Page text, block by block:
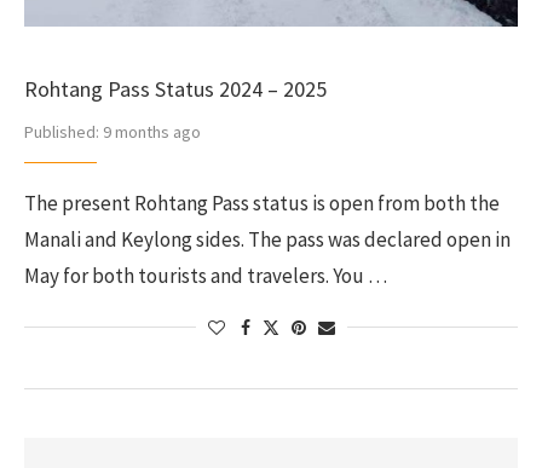
Rohtang Pass Status 2024 – 2025
Published: 9 months ago
The present Rohtang Pass status is open from both the
Manali and Keylong sides. The pass was declared open in
May for both tourists and travelers. You …